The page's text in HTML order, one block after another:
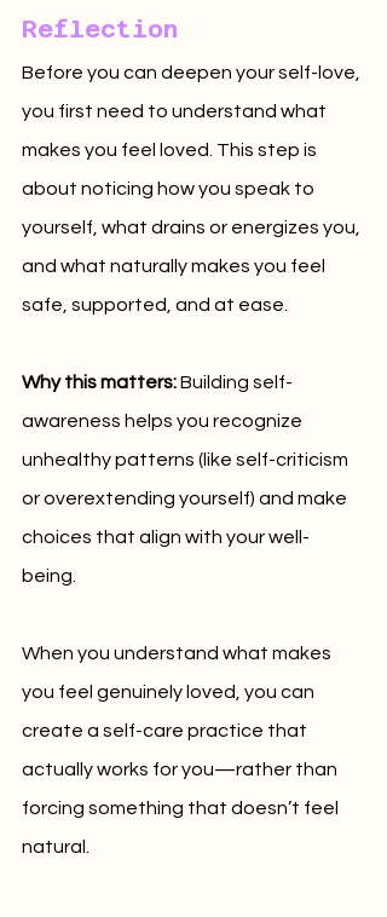
Reflection
Before you can deepen your self-love,
you first need to understand what
makes you feel loved. This step is
about noticing how you speak to
yourself, what drains or energizes you,
and what naturally makes you feel
safe, supported, and at ease.
Why this matters: Building self-
awareness helps you recognize
unhealthy patterns (like self-criticism
or overextending yourself) and make
choices that align with your well-
being.
When you understand what makes
you feel genuinely loved, you can
create a self-care practice that
actually works for you—rather than
forcing something that doesn’t feel
natural.